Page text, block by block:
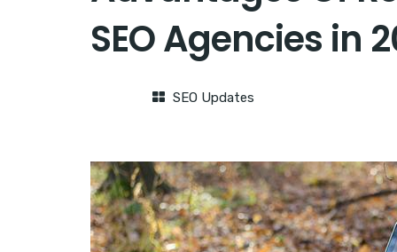
SEO Agencies in
SEO Updates